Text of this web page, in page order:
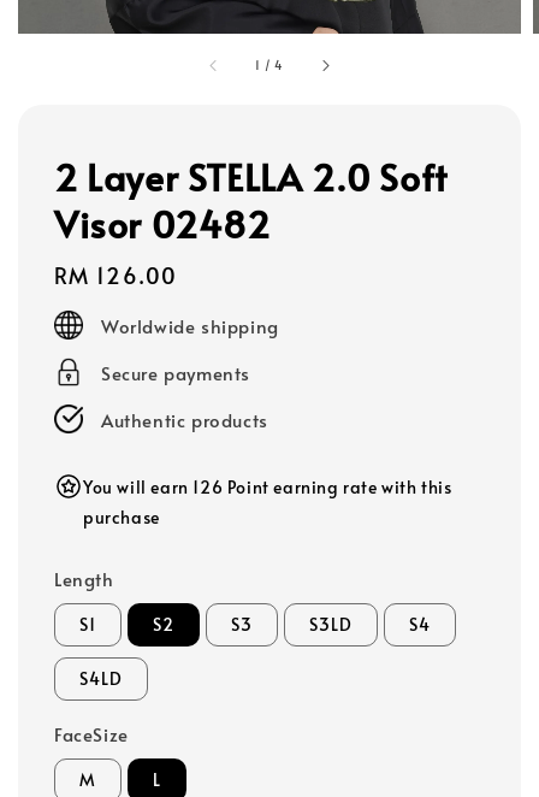
1 /4
2 Layer STELLA 2.0 Soft
Visor 02482
Regular
price
RM 126.00
Worldwide shipping
Secure payments
Authentic products
You will earn 126 Point earning rate with this
purchase
Length
S1 S2 S3 S3LD S4
S4LD
FaceSize
M L